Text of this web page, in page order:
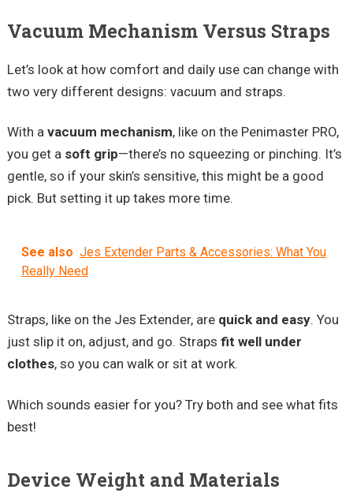
Vacuum Mechanism Versus Straps
Let’s look at how comfort and daily use can change with
two very different designs: vacuum and straps.
With a vacuum mechanism, like on the Penimaster PRO,
you get a soft grip—there’s no squeezing or pinching. It’s
gentle, so if your skin’s sensitive, this might be a good
pick. But setting it up takes more time.
See also Jes Extender Parts & Accessories: What You
Really Need
Straps, like on the Jes Extender, are quick and easy. You
just slip it on, adjust, and go. Straps fit well under
clothes, so you can walk or sit at work.
Which sounds easier for you? Try both and see what fits
best!
Device Weight and Materials